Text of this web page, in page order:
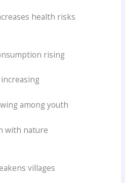
health risks
rising
among youth
with nature
villages